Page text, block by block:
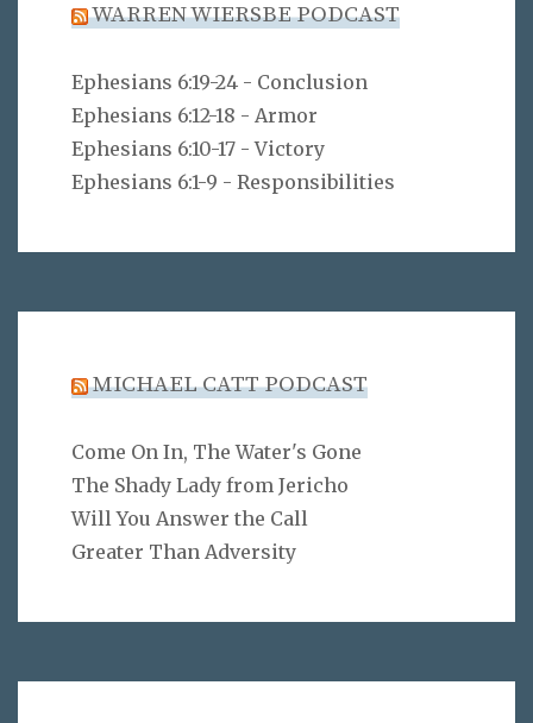
WARREN WIERSBE PODCAST
Ephesians 6:19-24 - Conclusion
Ephesians 6:12-18 - Armor
Ephesians 6:10-17 - Victory
Ephesians 6:1-9 - Responsibilities
MICHAEL CATT PODCAST
Come On In, The Water's Gone
The Shady Lady from Jericho
Will You Answer the Call
Greater Than Adversity